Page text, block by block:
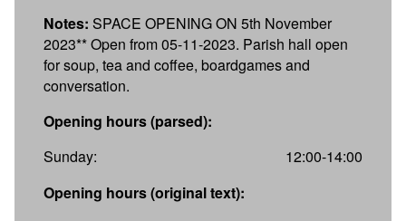
Notes: SPACE OPENING ON 5th November
2023** Open from 05-11-2023. Parish hall open
for soup, tea and coffee, boardgames and
conversation.
Opening hours (parsed):
Sunday:
12:00-14:00
Opening hours (original text):